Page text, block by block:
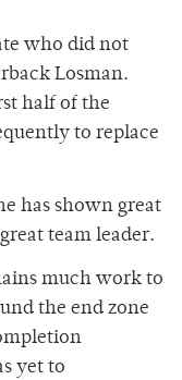
who did not
Losman.
half of the
to replace
has shown great
team leader.
much work to
the end zone
yet to